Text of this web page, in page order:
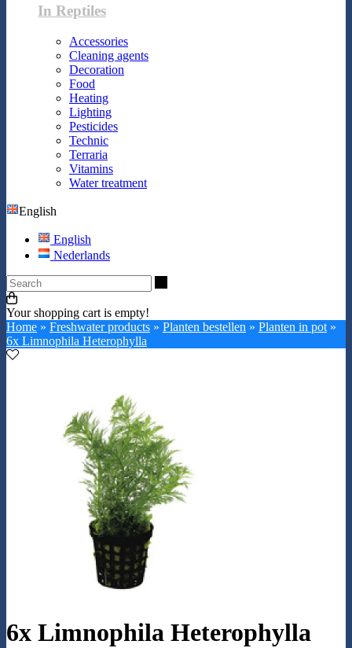
In Reptiles
Accessories
Cleaning agents
Decoration
Food
Heating
Lighting
Pesticides
Technic
Terraria
Vitamins
Water treatment
English
English
Nederlands
Your shopping cart is empty!
Home » Freshwater products » Planten bestellen » Planten in pot »
6x Limnophila Heterophylla
6x Limnophila Heterophylla